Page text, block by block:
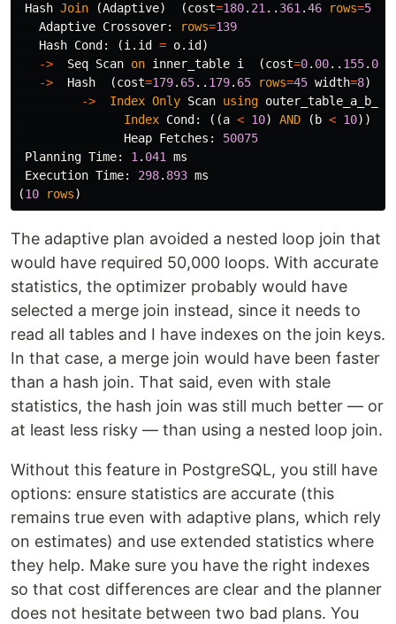
Hash Join (Adaptive) (cost=180. 21 .. 361 .46 rows=5
Adaptive Crossover: rows=139
Hash Cond : (i . id = o. id )
->
Seq Scan on inner_table i (cost=0. 00.. 155. 00
->
Hash (cost=179. 65.. 179. 65 rows=45 width=8)
->
Index Only Scan using
Index Cond : ((a < 10) AND ( b < 10))
Heap Fetches :
50075
Planning Time: 1 . 041
ms
Execution Time: 298. 893 ms
(10 rows)
The adaptive plan avoided a nested loop join that
would have required 50,000 loops. With accurate
statistics, the optimizer probably would have
selected a merge join instead, since it needs to
read all tables and I have indexes on the join keys.
In that case, a merge join would have been faster
than a hash join. That said, even with stale
statistics, the hash join was still much better — or
at least less risky — than using a nested loop join.
Without this feature in PostgreSQL, you still have
options: ensure statistics are accurate (this
remains true even with adaptive plans, which rely
on estimates) and use extended statistics where
they help. Make sure you have the right indexes
so that cost differences are clear and the planner
does not hesitate between two bad plans. You